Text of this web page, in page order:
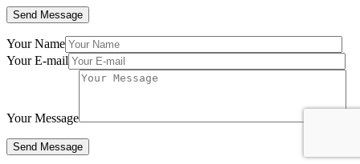
Your Name
Your E-mail
Your Message